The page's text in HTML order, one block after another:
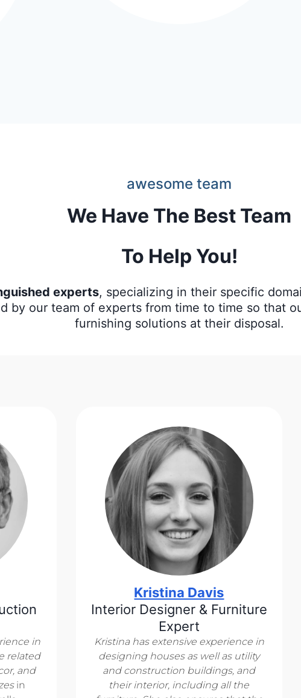
awesome team
We Have The Best Team
To Help You!
experts, specializing in their specific
by our team of experts from time to time so that
furnishing solutions at their disposal.
in
related
and
in
Kristina Davis
Interior Designer & Furniture
Expert
Kristina has extensive experience in
designing houses as well as utility
and construction buildings, and
their interior, including all the